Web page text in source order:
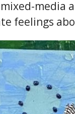
media
feelings